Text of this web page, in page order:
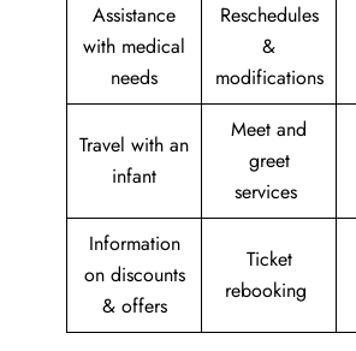
Assistance
with medical
needs
Reschedules
&
modifications
Travel with an
infant
Meet and
greet
services
Information
on discounts
& offers
Ticket
rebooking